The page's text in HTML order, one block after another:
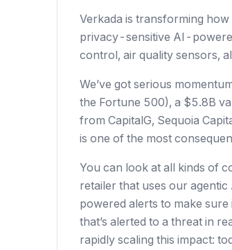
Verkada is transforming
privacy-sensitive AI-
control, air quality sensors,
We’ve got serious
the Fortune 500), a $5.8B
from CapitalG, Sequoia
is one of the most
You can look at all kinds of
retailer that uses our
powered alerts to make
that’s alerted to a threat in
rapidly scaling this impact: